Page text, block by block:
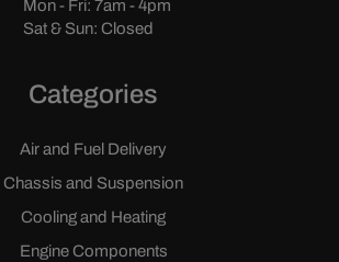
Mon - Fri: 7am - 4pm
Sat & Sun: Closed
Categories
Air and Fuel Delivery
Chassis and Suspension
Cooling and Heating
Engine Components